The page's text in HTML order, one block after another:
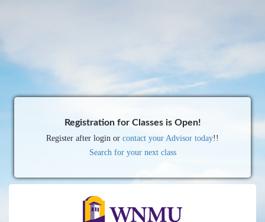
Registration for Classes is Open!
Register after login or contact your Advisor today!!
Search for your next class